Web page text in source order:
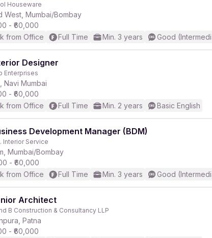
Houseware
West, Mumbai/Bombay
- ₹60,000
from Office
Full Time Min. 3 years Good
Designer
Enterprises
Navi Mumbai
- ₹60,000
from Office
Full Time Min. 2 years Basic English
Development Manager (BDM)
Interior Service
Mumbai/Bombay
- ₹60,000
from Office
Full Time Min. 3 years Good
Architect
B Construction & Consultancy LLP
Patna
- ₹60,000